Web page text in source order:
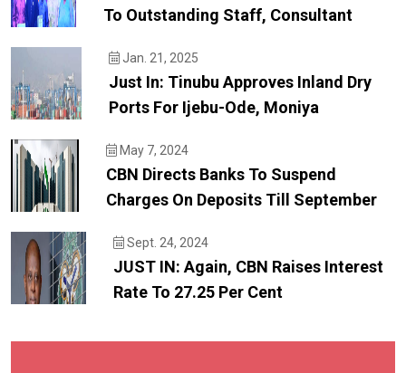
To Outstanding Staff, Consultant
Jan. 21, 2025
Just In: Tinubu Approves Inland Dry
Ports For Ijebu-Ode, Moniya
May 7, 2024
CBN Directs Banks To Suspend
Charges On Deposits Till September
Sept. 24, 2024
JUST IN: Again, CBN Raises Interest
Rate To 27.25 Per Cent